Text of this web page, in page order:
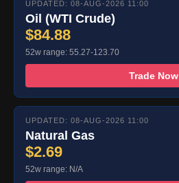
UPDATED: 08-AUG-2026 11:00
Oil (WTI Crude)
$84.88
52w range: 55.27-123.70
Trade Now
UPDATED: 08-AUG-2026 11:00
Natural Gas
$2.69
52w range: N/A